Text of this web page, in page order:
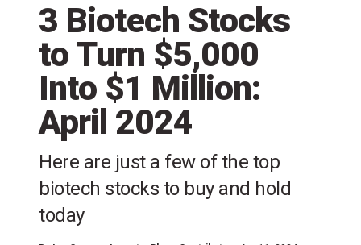
3 Biotech Stocks
to Turn $5,000
Into $1 Million:
April 2024
Here are just a few of the top
biotech stocks to buy and hold
today